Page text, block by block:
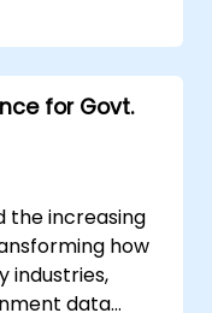
for Govt.
the increasing
how
industries,
data